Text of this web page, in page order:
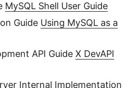
MySQL Shell User Guide
Guide Using MySQL as a
API Guide X DevAPI
Internal Implementation